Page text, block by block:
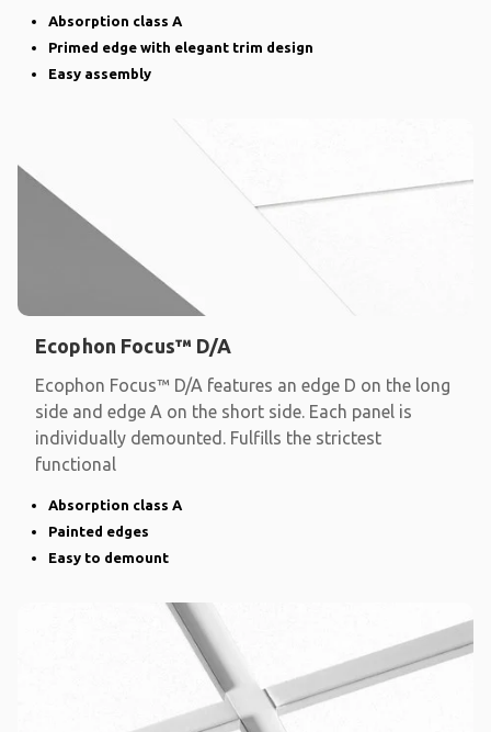
Absorption class A
Primed edge with elegant trim design
Easy assembly
Ecophon Focus™ D/A
Ecophon Focus™ D/A features an edge D on the long
side and edge A on the short side. Each panel is
individually demounted. Fulfills the strictest
functional
Absorption class A
Painted edges
Easy to demount